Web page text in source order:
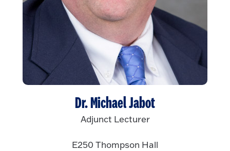
Dr. Michael Jabot
Adjunct Lecturer
E250 Thompson Hall